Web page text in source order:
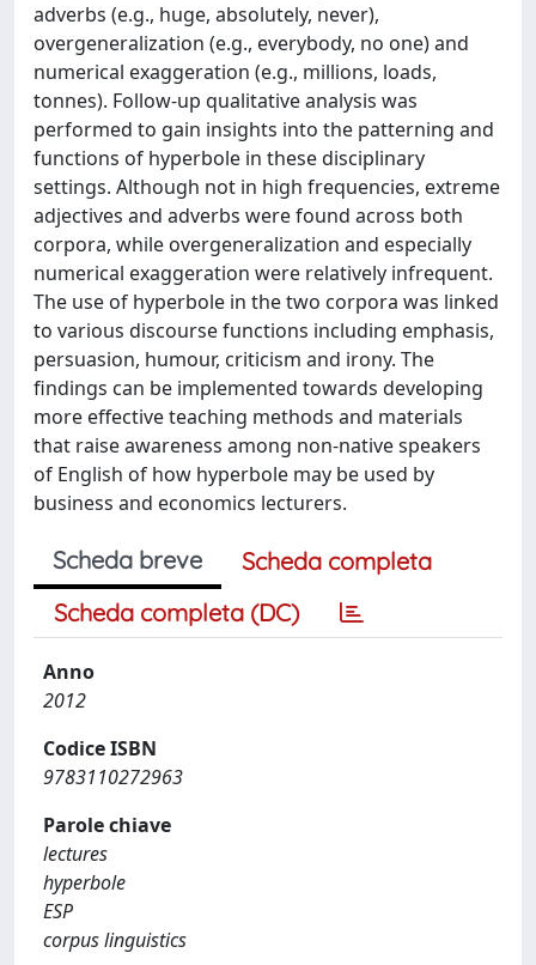
adverbs (e.g., huge, absolutely, never),
overgeneralization (e.g., everybody, no one) and
numerical exaggeration (e.g., millions, loads,
tonnes). Follow-up qualitative analysis was
performed to gain insights into the patterning and
functions of hyperbole in these disciplinary
settings. Although not in high frequencies, extreme
adjectives and adverbs were found across both
corpora, while overgeneralization and especially
numerical exaggeration were relatively infrequent.
The use of hyperbole in the two corpora was linked
to various discourse functions including emphasis,
persuasion, humour, criticism and irony. The
findings can be implemented towards developing
more effective teaching methods and materials
that raise awareness among non-native speakers
of English of how hyperbole may be used by
business and economics lecturers.
Scheda breve
Scheda completa
Scheda completa (DC)
Anno
2012
Codice ISBN
9783110272963
Parole chiave
lectures
hyperbole
ESP
corpus linguistics